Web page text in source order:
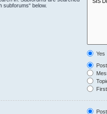
subforums“ below.
Yes